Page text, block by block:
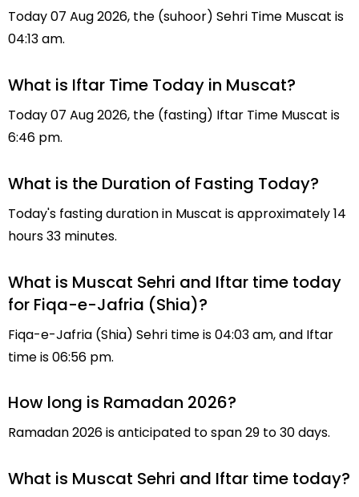
Today 07 Aug 2026, the (suhoor) Sehri Time Muscat is
04:13 am.
What is Iftar Time Today in Muscat?
Today 07 Aug 2026, the (fasting) Iftar Time Muscat is
6:46 pm.
What is the Duration of Fasting Today?
Today's fasting duration in Muscat is approximately 14
hours 33 minutes.
What is Muscat Sehri and Iftar time today
for Fiqa-e-Jafria (Shia)?
Fiqa-e-Jafria (Shia) Sehri time is 04:03 am, and Iftar
time is 06:56 pm.
How long is Ramadan 2026?
Ramadan 2026 is anticipated to span 29 to 30 days.
What is Muscat Sehri and Iftar time today?